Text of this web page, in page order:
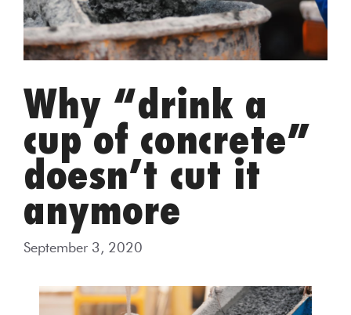
Why “drink a
cup of concrete”
doesn’t cut it
anymore
September 3, 2020